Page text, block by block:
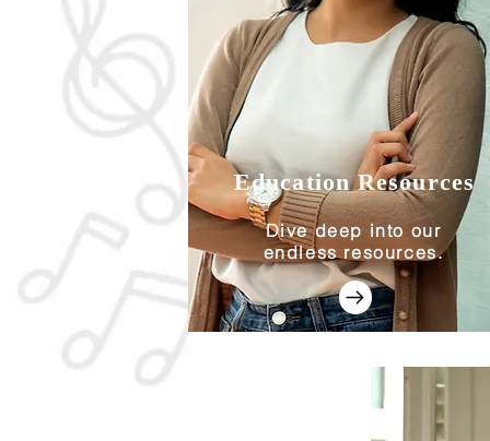
Education Resources
Dive deep into our
endless resources.